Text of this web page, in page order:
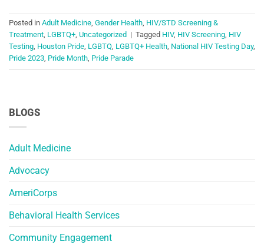
BLOGS
Adult Medicine
Advocacy
AmeriCorps
Behavioral Health Services
Community Engagement
Posted in Adult Medicine, Gender Health, HIV/STD Screening &
Treatment, LGBTQ+, Uncategorized | Tagged HIV, HIV Screening, HIV
Testing, Houston Pride, LGBTQ, LGBTQ+ Health, National HIV Testing Day,
Pride 2023, Pride Month, Pride Parade